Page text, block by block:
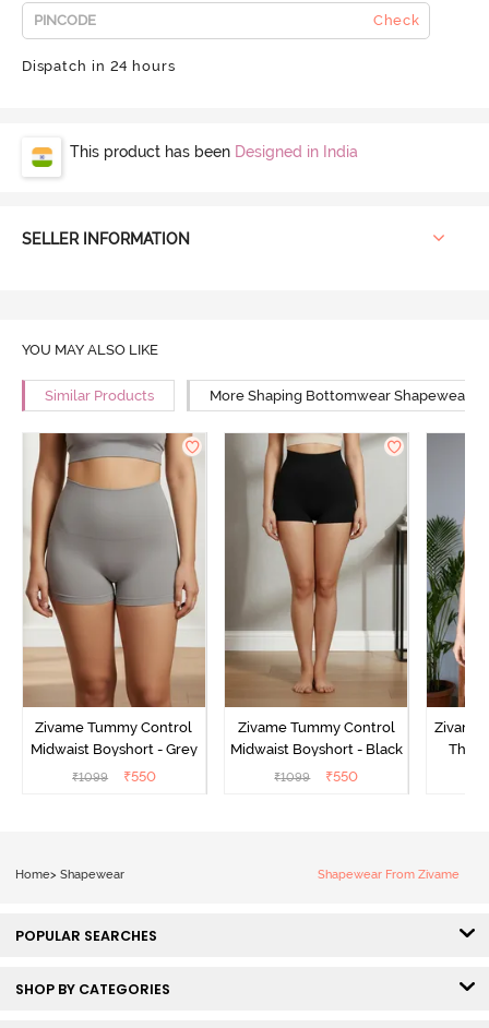
Check
Dispatch in 24 hours
This product has been Designed in India
SELLER INFORMATION
YOU MAY ALSO LIKE
Similar Products More Shaping Bottomwear Shapewear
Zivame Tummy Control
Midwaist Boyshort - Grey
₹1099 ₹550
Zivame Tummy Control
Midwaist Boyshort - Black
₹1099 ₹550
Zivame
Home> Shapewear Shapewear From Zivame
POPULAR SEARCHES
SHOP BY CATEGORIES